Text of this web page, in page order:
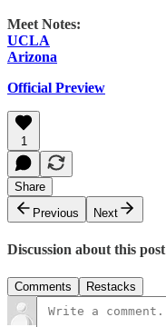
Meet Notes:
UCLA
Arizona
Official Preview
1
Share
Previous
Next
Discussion about this post
Comments Restacks